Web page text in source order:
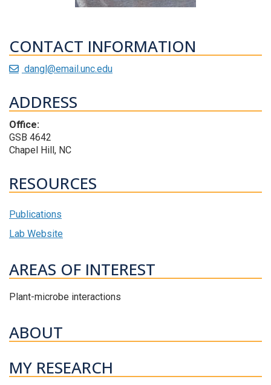
CONTACT INFORMATION
dangl@email.unc.edu
ADDRESS
Office:
GSB 4642
Chapel Hill, NC
RESOURCES
Publications
Lab Website
AREAS OF INTEREST
Plant-microbe interactions
ABOUT
MY RESEARCH